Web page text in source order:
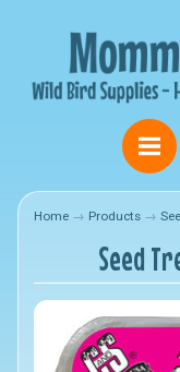
Home → Products →
Seed